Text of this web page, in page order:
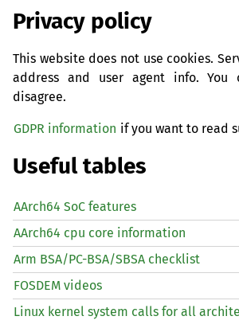
Privacy policy
This website does not use cookies.
address and user agent info.
disagree.
GDPR information if you want to read
Useful tables
AArch64 SoC features
AArch64 cpu core information
Arm BSA/PC-BSA/SBSA checklist
FOSDEM videos
Linux kernel system calls for all